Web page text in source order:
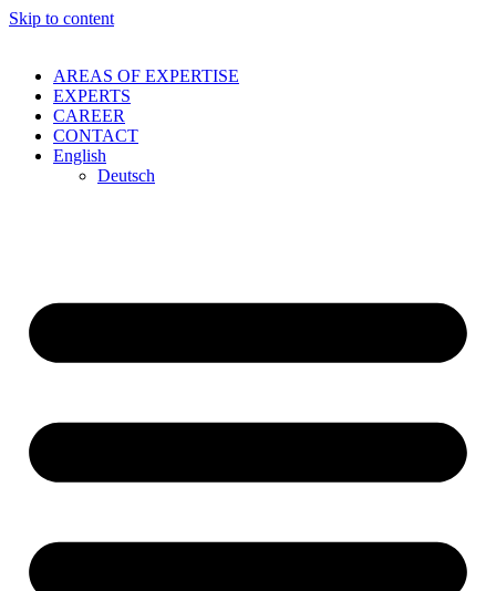
Skip to content
AREAS OF EXPERTISE
EXPERTS
CAREER
CONTACT
English
Deutsch